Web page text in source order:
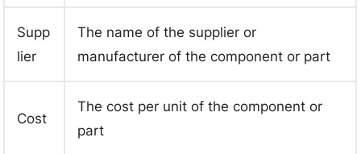
Supp
lier
The name of the supplier or
manufacturer of the component or part
Cost
The cost per unit of the component or
part